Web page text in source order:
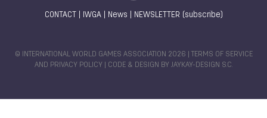
CONTACT IWGA| News NEWSLETTER (subscribe)
© INTERNATIONAL WORLD GAMES ASSOCIATION 2026 |
TERMS OF SERVICE
AND PRIVACY POLICY | CODE & DESIGN BY JAYKAY-DESIGN S.C.